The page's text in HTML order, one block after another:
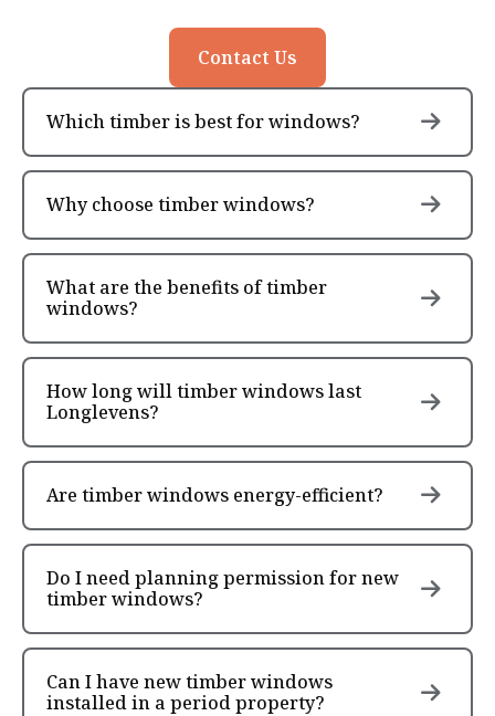
Contact Us
Which timber is best for windows?
Why choose timber windows?
What are the benefits of timber
windows?
How long will timber windows last
Longlevens?
Are timber windows energy-efficient?
Do I need planning permission for new
timber windows?
Can I have new timber windows
installed in a period property?